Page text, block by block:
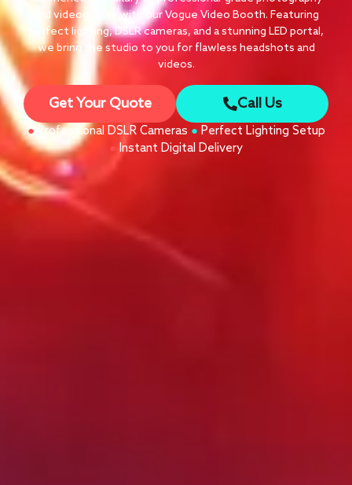
and videography with our Vogue Video Booth. Featuring
perfect lighting, DSLR cameras, and a stunning LED portal,
we bring the studio to you for flawless headshots and
videos.
Get Your Quote Call Us
● Professional DSLR Cameras ● Perfect Lighting Setup
● Instant Digital Delivery